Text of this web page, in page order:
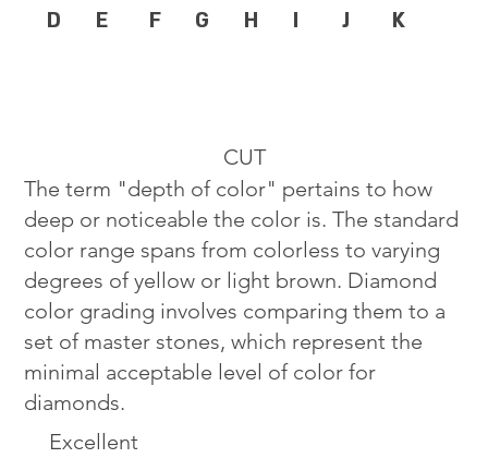
D E F G H I J K
Excellent
CUT
The term "depth of color" pertains to how
deep or noticeable the color is. The standard
color range spans from colorless to varying
degrees of yellow or light brown. Diamond
color grading involves comparing them to a
set of master stones, which represent the
minimal acceptable level of color for
diamonds.